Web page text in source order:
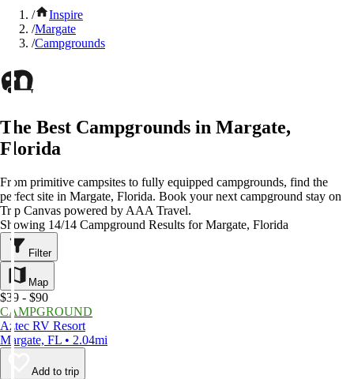
/
Inspire
/Margate
/Campgrounds
The Best Campgrounds in Margate,
Florida
From primitive campsites to fully equipped campgrounds, find the
perfect site in Margate, Florida. Book your next campground stay on
Trip Canvas powered by AAA Travel.
Showing 14/14 Campground Results for Margate, Florida
Filter
Map
$39 - $90
CAMPGROUND
Aztec RV Resort
Margate, FL • 2.04mi
Add to trip